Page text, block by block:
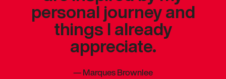
personal journey and
things I already
appreciate.
—Marques Brownlee